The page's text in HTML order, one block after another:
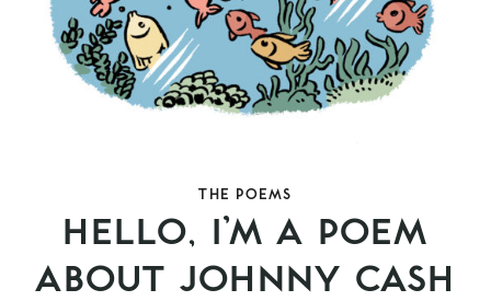
THE POEMS
HELLO, I’M A POEM
ABOUT JOHNNY CASH